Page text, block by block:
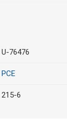
U-76476
PCE
215-6